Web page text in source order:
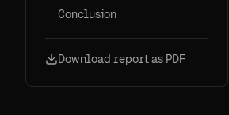
Conclusion
Download report as PDF